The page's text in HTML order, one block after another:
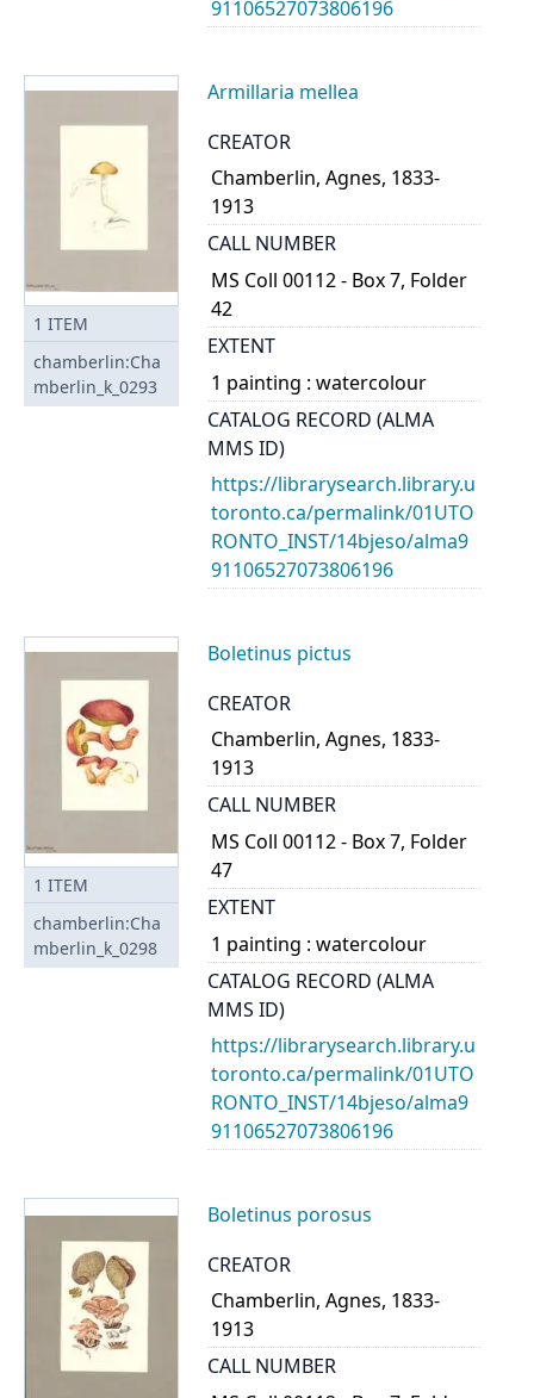
91106527073806196
1 ITEM
chamberlin:Cha
mberlin_k_0293
Armillaria mellea
CREATOR
Chamberlin, Agnes, 1833-
1913
CALL NUMBER
MS Coll 00112 - Box 7, Folder
42
EXTENT
1 painting : watercolour
CATALOG RECORD (ALMA
MMS ID)
https://librarysearch.library.u
toronto.ca/permalink/01UTO
RONTO_INST/14bjeso/alma9
91106527073806196
1 ITEM
chamberlin:Cha
mberlin_k_0298
Boletinus pictus
CREATOR
Chamberlin, Agnes, 1833-
1913
CALL NUMBER
MS Coll 00112 - Box 7, Folder
47
EXTENT
1 painting : watercolour
CATALOG RECORD (ALMA
MMS ID)
https://librarysearch.library.u
toronto.ca/permalink/01UTO
RONTO_INST/14bjeso/alma9
91106527073806196
Boletinus porosus
CREATOR
Chamberlin, Agnes, 1833-
1913
CALL NUMBER